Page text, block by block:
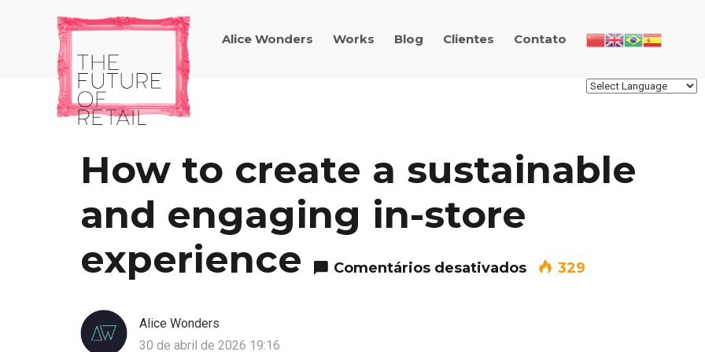
Alice Wonders Works Blog Clientes Contato
How to create a sustainable
and engaging in-store
experience
Comentários desativadosem How to create a
329
Alice Wonders
30 de abril de 2026 19:16